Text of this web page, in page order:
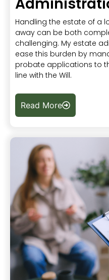
Handling the estate of a
away can be both
challenging. My estate
ease this burden by
probate applications to
line with the Will.
Read More